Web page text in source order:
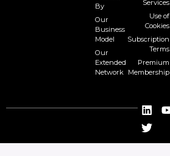
By
Our
Business
Model
Our
Extended
Network
Services
Use of
Cookies
Subscription
Terms
Premium
Membership